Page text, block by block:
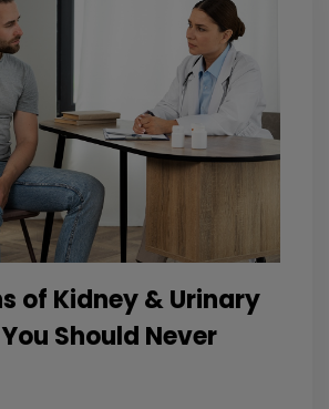
of Kidney & Urinary
Should Never